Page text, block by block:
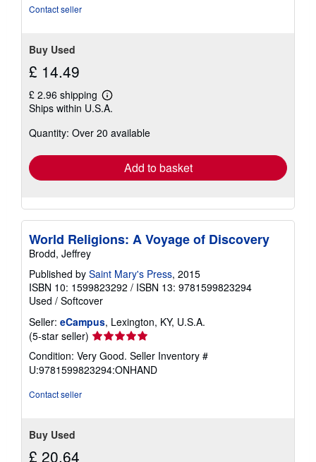
Contact seller
Buy Used
£ 14.49
£ 2.96 shipping
Learn
more
shipping
Ships within U.S.A.
Quantity: Over 20 available
Add to basket
World Religions: A Voyage of Discovery
Brodd, Jeffrey
Published by Saint Mary's Press, 2015
ISBN 10: 1599823292 / ISBN 13: 9781599823294
Used / Softcover
Seller: eCampus, Lexington, KY, U.S.A.
(5-star seller) Seller
rating
5
out
Condition: Very Good. Seller Inventory #
U:9781599823294:ONHAND
Contact seller
Buy Used
£ 20.64